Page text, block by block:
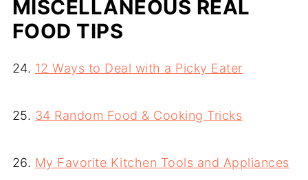
MISCELLANEOUS REAL
FOOD TIPS
24. 12 Ways to Deal with a Picky Eater
25. 34 Random Food & Cooking Tricks
26. My Favorite Kitchen Tools and Appliances